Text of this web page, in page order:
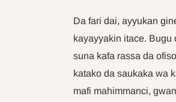
Da fari dai, ayyukan
kayayyakin itace. Bugu
suna kafa rassa da
katako da saukaka wa
mafi mahimmanci,